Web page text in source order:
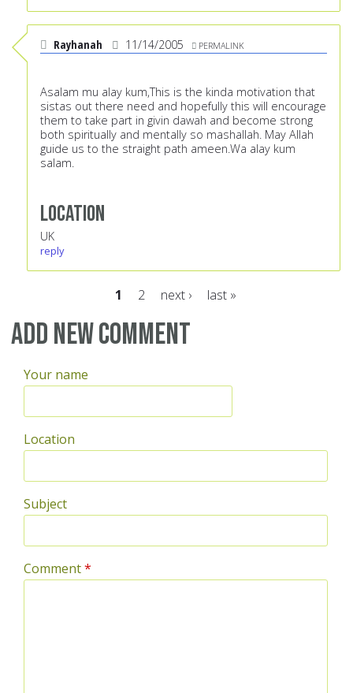
Rayhanah 11/14/2005 PERMALINK
Asalam mu alay kum,This is the kinda motivation that
sistas out there need and hopefully this will encourage
them to take part in givin dawah and become strong
both spiritually and mentally so mashallah. May Allah
guide us to the straight path ameen.Wa alay kum
salam.
Location
UK
reply
Pages
1 2 next › last »
Add new comment
Your name
Location
Subject
Comment*